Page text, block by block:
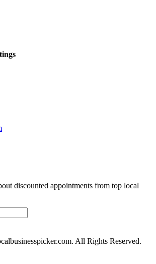
discounted appointments from top local
All Rights Reserved.